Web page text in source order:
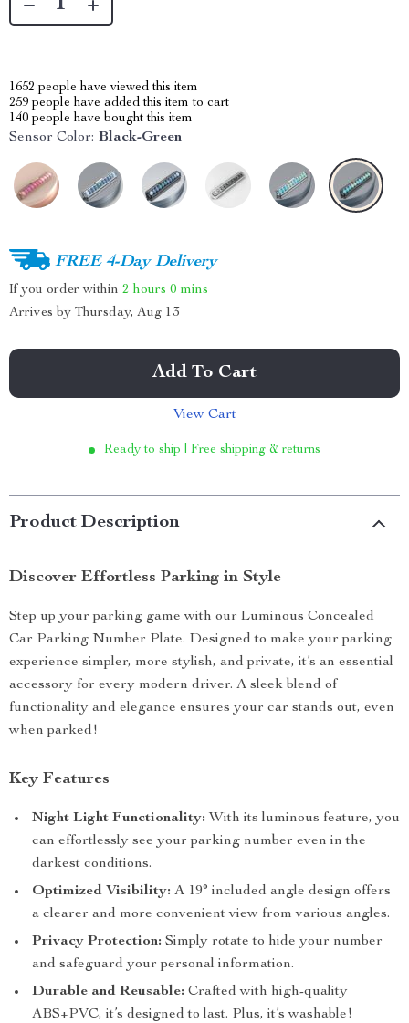
1652 people have viewed this item
259 people have added this item to cart
140 people have bought this item
Sensor Color: Black-Green
FREE 4-Day Delivery
If you order within 2 hours 0 mins
Arrives by Thursday, Aug 13
Add To Cart
View Cart
Ready to ship | Free shipping & returns
Product Description
Discover Effortless Parking in Style
Step up your parking game with our Luminous Concealed
Car Parking Number Plate. Designed to make your parking
experience simpler, more stylish, and private, it’s an essential
accessory for every modern driver. A sleek blend of
functionality and elegance ensures your car stands out, even
when parked!
Key Features
Night Light Functionality: With its luminous feature, you
can effortlessly see your parking number even in the
darkest conditions.
Optimized Visibility: A 19° included angle design offers
a clearer and more convenient view from various angles.
Privacy Protection: Simply rotate to hide your number
and safeguard your personal information.
Durable and Reusable: Crafted with high-quality
ABS+PVC, it’s designed to last. Plus, it’s washable!